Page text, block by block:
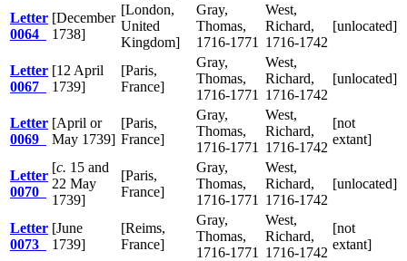
Letter
0064
[December
1738]
[London,
United
Kingdom]
Gray,
Thomas,
1716-1771
West,
Richard,
1716-1742
[unlocated]
Letter
0067
[12 April
1739]
[Paris,
France]
Gray,
Thomas,
1716-1771
West,
Richard,
1716-1742
[unlocated]
Letter
0069
[April or
May 1739]
[Paris,
France]
Gray,
Thomas,
1716-1771
West,
Richard,
1716-1742
[not
extant]
Letter
0070
[c. 15 and
22 May
1739]
[Paris,
France]
Gray,
Thomas,
1716-1771
West,
Richard,
1716-1742
[unlocated]
Letter
0073
[June
1739]
[Reims,
France]
Gray,
Thomas,
1716-1771
West,
Richard,
1716-1742
[not
extant]